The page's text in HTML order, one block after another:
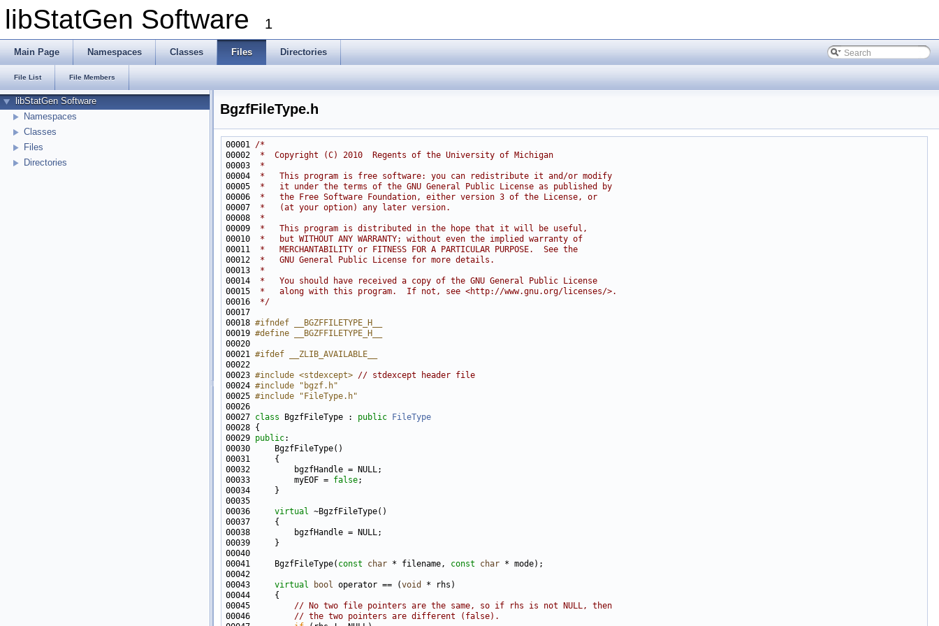
libStatGen Software 1
Main Page Namespaces Classes Files Directories
File List File Members
libStatGen Software
Namespaces
Classes
Files
Directories
BgzfFileType.h
00001 /*
00002
*  Copyright (C) 2010  Regents of the University of Michigan
00003
*
00004
*   This program is free software: you can redistribute it and/or modify
00005
*   it under the terms of the GNU General Public License as published by
00006
*   the Free Software Foundation, either version 3 of the License, or
00007
*   (at your option) any later version.
00008
*
00009
*   This program is distributed in the hope that it will be useful,
00010
*   but WITHOUT ANY WARRANTY; without even the implied warranty of
00011
*   MERCHANTABILITY or FITNESS FOR A PARTICULAR PURPOSE.  See the
00012
*   GNU General Public License for more details.
00013
*
00014
*   You should have received a copy of the GNU General Public License
00015
*   along with this program.  If not, see <http://www.gnu.org/licenses/>.
00016
*/
00018 #ifndef __BGZFFILETYPE_H__
00019 #define __BGZFFILETYPE_H__
00020
00021 #ifdef __ZLIB_AVAILABLE__
00022
00023 #include <stdexcept> // stdexcept header file
00024 #include "bgzf.h"
00025 #include "FileType.h"
00027 class BgzfFileType : public
FileType
00029 public
00033         myEOF = false
00036 virtual
00041     BgzfFileType( const char * filename, const char
00043 virtual bool operator == (void
00045 // No two file pointers are the same, so if rhs is not NULL, then
00046 // the two pointers are different (false).